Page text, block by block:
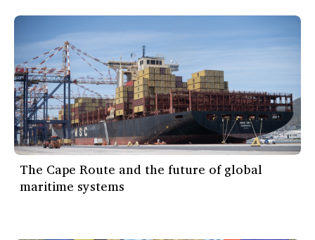
The Cape Route and the future of global
maritime systems